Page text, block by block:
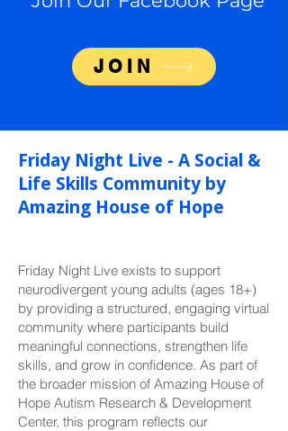
JOIN
Friday Night Live - A Social &
Life Skills Community by
Amazing House of Hope
Friday Night Live exists to support
neurodivergent young adults (ages 18+)
by providing a structured, engaging virtual
community where participants build
meaningful connections, strengthen life
skills, and grow in confidence. As part of
the broader mission of Amazing House of
Hope Autism Research & Development
Center, this program reflects our